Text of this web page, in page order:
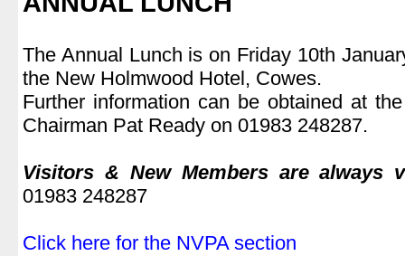
The Annual Lunch is on Friday 10th
the New Holmwood Hotel, Cowes.
Further information can be obtained at
Chairman Pat Ready on 01983 248287.
Visitors & New Members are always
01983 248287
Click here for the NVPA section